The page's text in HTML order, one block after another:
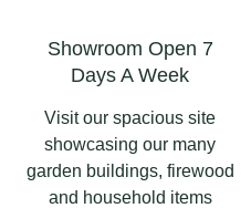
Showroom Open 7
Days A Week
Visit our spacious site
showcasing our many
garden buildings, firewood
and household items